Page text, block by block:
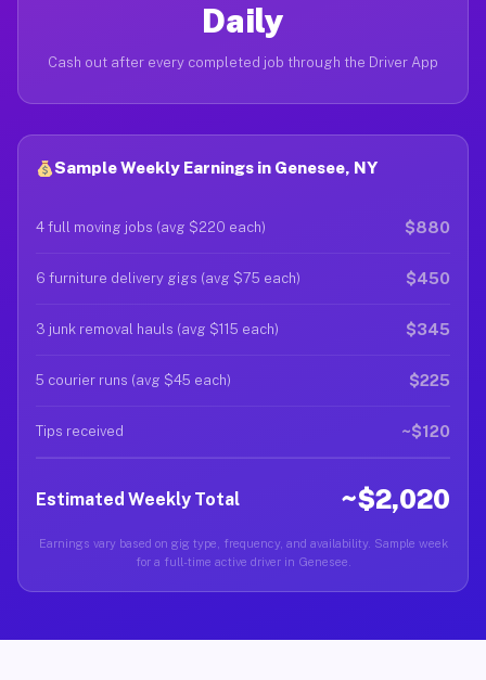
Daily
Cash out after every completed job through the Driver App
Sample Weekly Earnings in Genesee, NY
4 full moving jobs (avg $220 each) $880
6 furniture delivery gigs (avg $75 each) $450
3 junk removal hauls (avg $115 each) $345
5 courier runs (avg $45 each) $225
Tips received ~$120
Estimated Weekly Total ~$2,020
Earnings vary based on gig type, frequency, and availability. Sample week
for a full-time active driver in Genesee.